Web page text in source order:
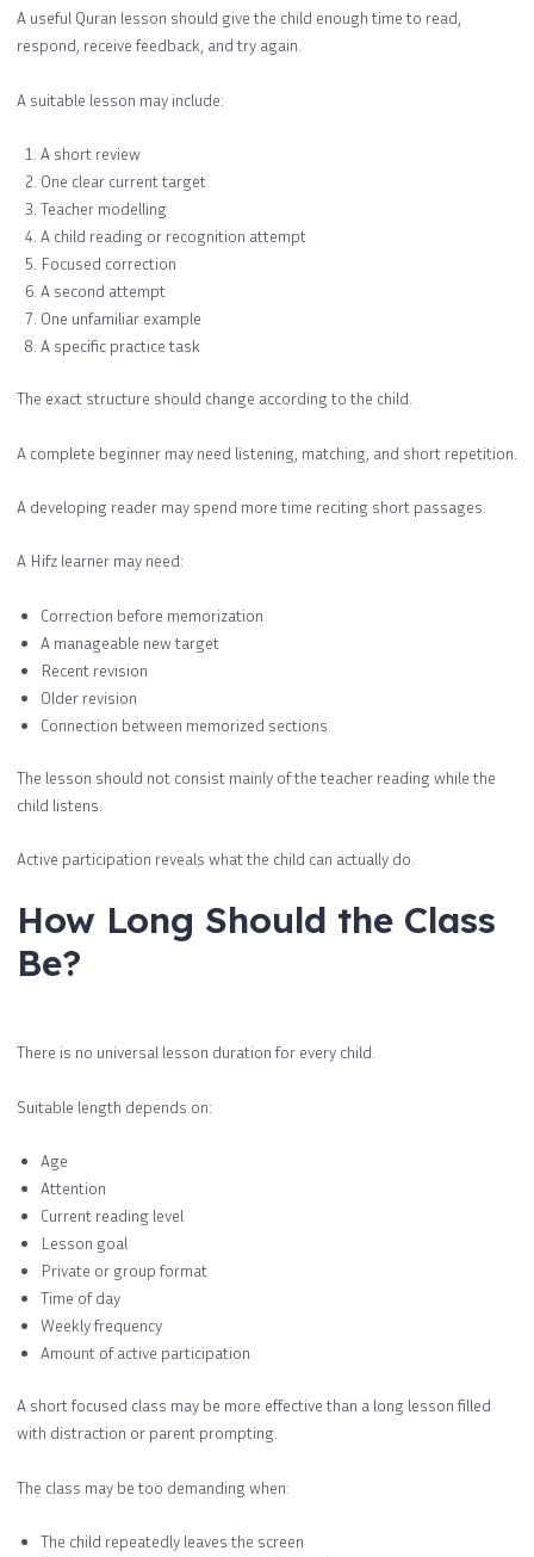
A useful Quran lesson should give the child enough time to read,
respond, receive feedback, and try again.
A suitable lesson may include:
A short review
One clear current target
Teacher modelling
A child reading or recognition attempt
Focused correction
A second attempt
One unfamiliar example
A specific practice task
The exact structure should change according to the child.
A complete beginner may need listening, matching, and short repetition.
A developing reader may spend more time reciting short passages.
A Hifz learner may need:
Correction before memorization
A manageable new target
Recent revision
Older revision
Connection between memorized sections
The lesson should not consist mainly of the teacher reading while the
child listens.
Active participation reveals what the child can actually do.
How Long Should the Class
Be?
There is no universal lesson duration for every child.
Suitable length depends on:
Age
Attention
Current reading level
Lesson goal
Private or group format
Time of day
Weekly frequency
Amount of active participation
A short focused class may be more effective than a long lesson filled
with distraction or parent prompting.
The class may be too demanding when:
The child repeatedly leaves the screen